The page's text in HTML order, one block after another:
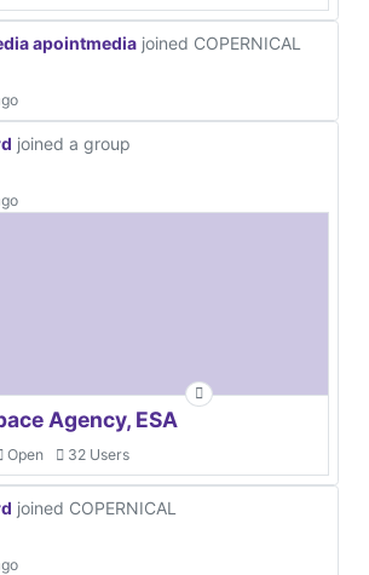
apointmedia joined COPERNICAL
joined a group
Agency, ESA
Open 32 Users
joined COPERNICAL